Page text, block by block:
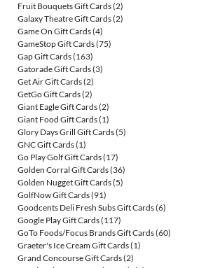
Fruit Bouquets Gift Cards(2)
Galaxy Theatre Gift Cards(2)
Game On Gift Cards(4)
GameStop Gift Cards(75)
Gap Gift Cards(163)
Gatorade Gift Cards(3)
Get Air Gift Cards(2)
GetGo Gift Cards(2)
Giant Eagle Gift Cards(2)
Giant Food Gift Cards(1)
Glory Days Grill Gift Cards(5)
GNC Gift Cards(1)
Go Play Golf Gift Cards(17)
Golden Corral Gift Cards(36)
Golden Nugget Gift Cards(5)
GolfNow Gift Cards(91)
Goodcents Deli Fresh Subs Gift Cards(6)
Google Play Gift Cards(117)
GoTo Foods/Focus Brands Gift Cards(60)
Graeter's Ice Cream Gift Cards(1)
Grand Concourse Gift Cards(2)